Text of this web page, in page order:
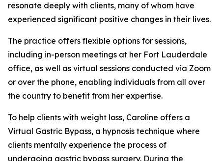
resonate deeply with clients, many of whom have
experienced significant positive changes in their lives.
The practice offers flexible options for sessions,
including in-person meetings at her Fort Lauderdale
office, as well as virtual sessions conducted via Zoom
or over the phone, enabling individuals from all over
the country to benefit from her expertise.
To help clients with weight loss, Caroline offers a
Virtual Gastric Bypass, a hypnosis technique where
clients mentally experience the process of
undergoing gastric bypass surgery. During the